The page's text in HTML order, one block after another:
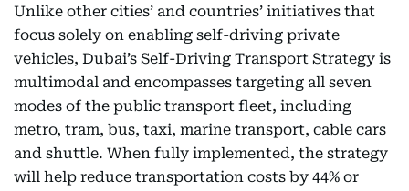
Unlike other cities’ and countries’ initiatives that
focus solely on enabling self-driving private
vehicles, Dubai’s Self-Driving Transport Strategy is
multimodal and encompasses targeting all seven
modes of the public transport fleet, including
metro, tram, bus, taxi, marine transport, cable cars
and shuttle. When fully implemented, the strategy
will help reduce transportation costs by 44% or